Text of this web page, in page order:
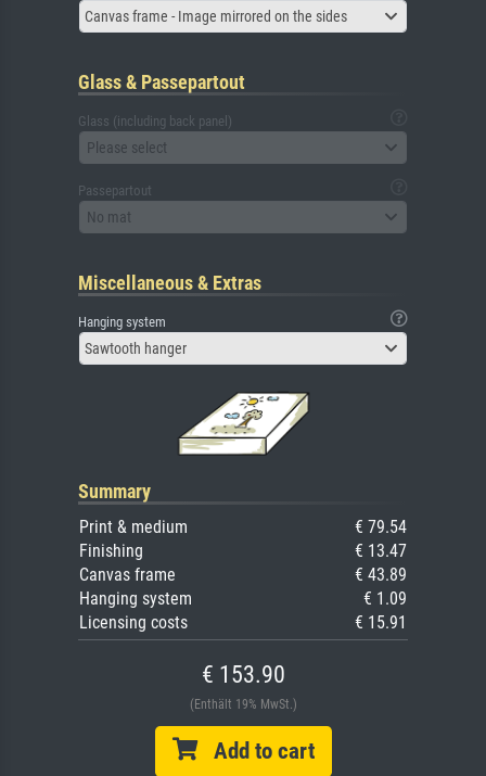
Canvas frame - Image mirrored on the sides
Glass & Passepartout
Glass (including back panel)
Please select
Passepartout
No mat
Miscellaneous & Extras
Hanging system
Sawtooth hanger
Summary
Print & medium
€ 79.54
Finishing
€ 13.47
Canvas frame
€ 43.89
Hanging system
€ 1.09
Licensing costs
€ 15.91
€ 153.90
(Enthält 19% MwSt.)
Add to cart